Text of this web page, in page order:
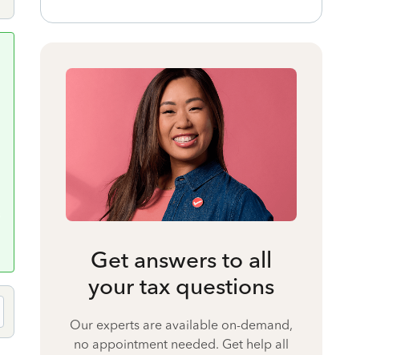
Get answers to all
your tax questions
Our experts are available on-demand,
no appointment needed. Get help all